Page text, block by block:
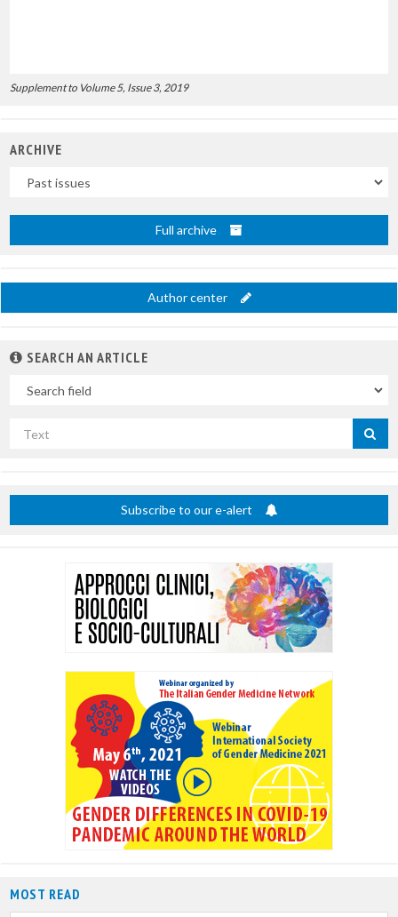
Supplement to Volume 5, Issue 3, 2019
ARCHIVE
Full archive
Author center
SEARCH AN ARTICLE
Subscribe to our e-alert
MOST READ